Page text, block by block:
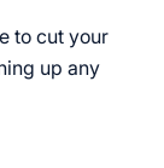
to cut your
up any